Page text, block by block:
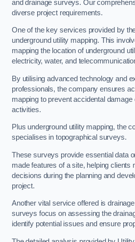
and drainage surveys. Our
diverse project requirements.
One of the key services provided by
underground utility mapping. This
mapping the location of underground
electricity, water, and
By utilising advanced technology and
professionals, the company ensures
mapping to prevent accidental
activities.
Plus underground utility mapping, the
specialises in topographical surveys.
These surveys provide essential data
made features of a site, helping clients
decisions during the planning and
project.
Another vital service offered is
surveys focus on assessing the
identify potential issues and ensure